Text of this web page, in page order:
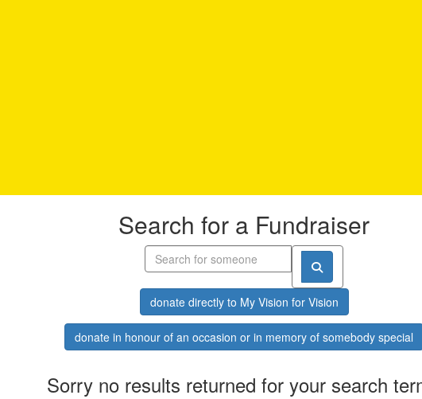
Search for a Fundraiser
donate directly to My Vision for Vision
donate in honour of an occasion or in memory of somebody special
Sorry no results returned for your search